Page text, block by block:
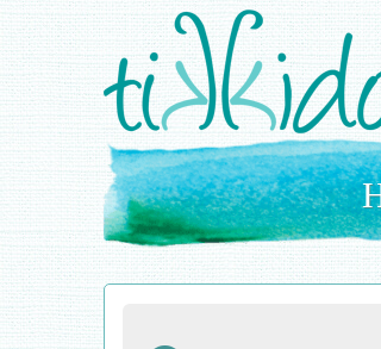
Skip
to
main
content